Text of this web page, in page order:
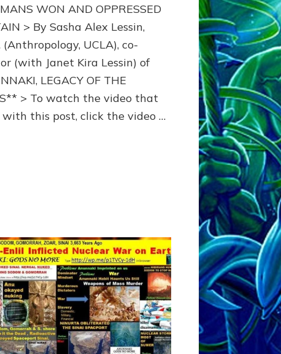
WON AND OPPRESSED
> By Sasha Alex Lessin,
(Anthropology, UCLA), co-
(with Janet Kira Lessin) of
LEGACY OF THE
> To watch the video that
with this post, click the video …